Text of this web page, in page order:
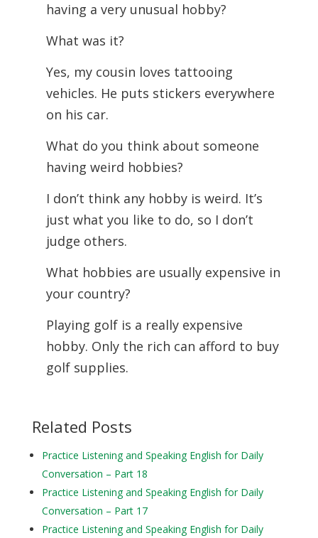
having a very unusual hobby?
What was it?
Yes, my cousin loves tattooing
vehicles. He puts stickers everywhere
on his car.
What do you think about someone
having weird hobbies?
I don’t think any hobby is weird. It’s
just what you like to do, so I don’t
judge others.
What hobbies are usually expensive in
your country?
Playing golf is a really expensive
hobby. Only the rich can afford to buy
golf supplies.
Related Posts
Practice Listening and Speaking English for Daily
Conversation – Part 18
Practice Listening and Speaking English for Daily
Conversation – Part 17
Practice Listening and Speaking English for Daily